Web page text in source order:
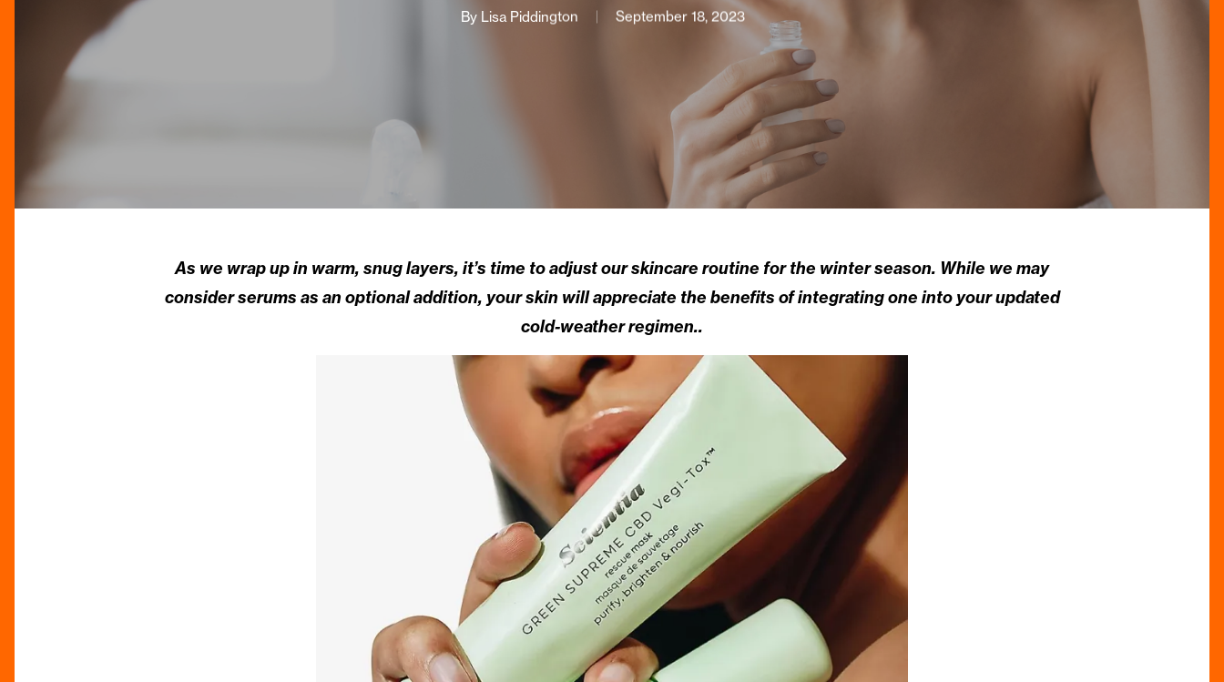
By Lisa Piddington September 18, 2023
As we wrap up in warm, snug layers, it’s time to adjust our skincare routine for the winter season. While we may
consider serums as an optional addition, your skin will appreciate the benefits of integrating one into your updated
cold-weather regimen..